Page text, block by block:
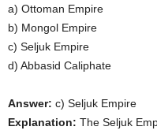
a) Ottoman Empire
b) Mongol Empire
c) Seljuk Empire
d) Abbasid Caliphate
Answer: c) Seljuk Empire
Explanation: The Seljuk